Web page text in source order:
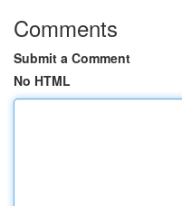
Comments
Submit a Comment
No HTML